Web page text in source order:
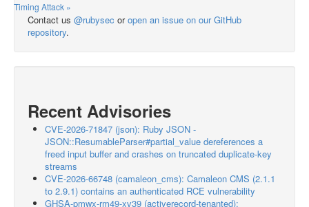
Timing Attack »
Contact us @rubysec oropen an issue on our GitHub
repository.
Recent Advisories
CVE-2026-71847 (json): Ruby JSON -
JSON::ResumableParser#partial_value dereferences a
freed input buffer and crashes on truncated duplicate-key
streams
CVE-2026-66748 (camaleon_cms): Camaleon CMS (2.1.1
to 2.9.1) contains an authenticated RCE vulnerability
GHSA-pmwx-rm49-xv39 (activerecord-tenanted):